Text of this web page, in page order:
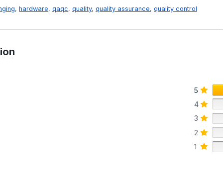
, hardware, qaqc, quality, quality assurance, quality control
5
4
3
2
1